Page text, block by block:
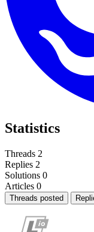
Statistics
Threads 2
Replies 2
Solutions 0
Articles 0
Threads posted